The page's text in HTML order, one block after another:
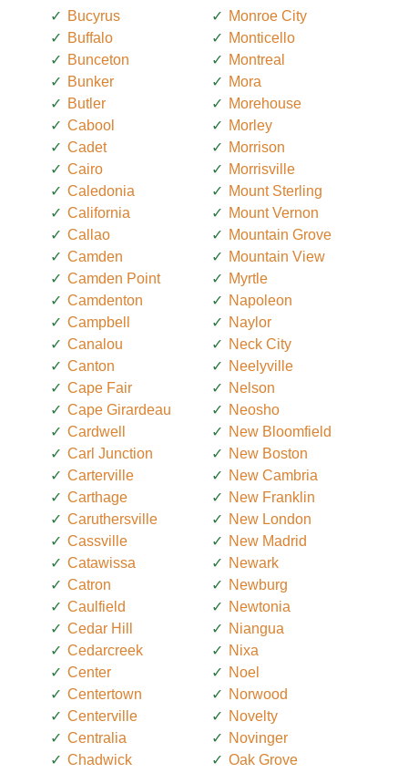
Bucyrus
Buffalo
Bunceton
Bunker
Butler
Cabool
Cadet
Cairo
Caledonia
California
Callao
Camden
Camden Point
Camdenton
Campbell
Canalou
Canton
Cape Fair
Cape Girardeau
Cardwell
Carl Junction
Carterville
Carthage
Caruthersville
Cassville
Catawissa
Catron
Caulfield
Cedar Hill
Cedarcreek
Center
Centertown
Centerville
Centralia
Chadwick
Monroe City
Monticello
Montreal
Mora
Morehouse
Morley
Morrison
Morrisville
Mount Sterling
Mount Vernon
Mountain Grove
Mountain View
Myrtle
Napoleon
Naylor
Neck City
Neelyville
Nelson
Neosho
New Bloomfield
New Boston
New Cambria
New Franklin
New London
New Madrid
Newark
Newburg
Newtonia
Niangua
Nixa
Noel
Norwood
Novelty
Novinger
Oak Grove